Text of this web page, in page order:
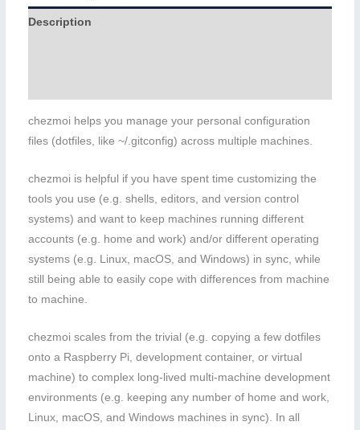
Description
chezmoi helps you manage your personal configuration
files (dotfiles, like ~/.gitconfig) across multiple machines.
chezmoi is helpful if you have spent time customizing the
tools you use (e.g. shells, editors, and version control
systems) and want to keep machines running different
accounts (e.g. home and work) and/or different operating
systems (e.g. Linux, macOS, and Windows) in sync, while
still being able to easily cope with differences from machine
to machine.
chezmoi scales from the trivial (e.g. copying a few dotfiles
onto a Raspberry Pi, development container, or virtual
machine) to complex long-lived multi-machine development
environments (e.g. keeping any number of home and work,
Linux, macOS, and Windows machines in sync). In all